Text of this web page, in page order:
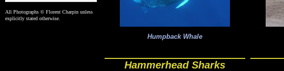
Humpback Whale
Hammerhead Sharks
All Photographs © Florent Charpin unless
explicitly stated otherwise.